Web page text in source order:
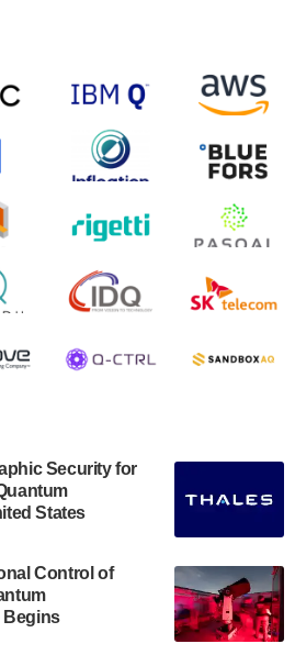
Israeli quantum computing
Quantum Circuits (AQC…
that it will release its
financial results before market
August 14th, 2024. A…
yesterday that it will
2024 results on Thursday,
in Quantum Science and
Hub was awarded a
Economic
Security for
States
Control of
Begins